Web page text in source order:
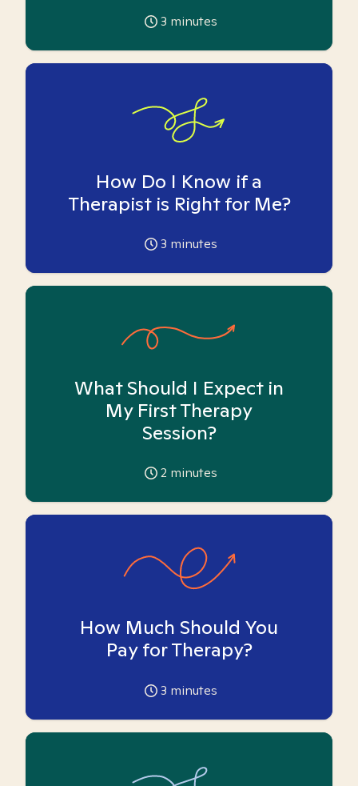
3 minutes
How Do I Know if a
Therapist is Right for Me?
3 minutes
What Should I Expect in
My First Therapy
Session?
2 minutes
How Much Should You
Pay for Therapy?
3 minutes